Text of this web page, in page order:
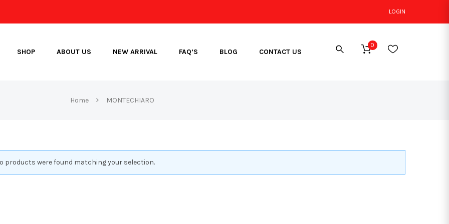
LOGIN
SHOP ABOUT US NEW ARRIVAL FAQ’S BLOG CONTACT US
0
Home MONTECHIARO
products were found matching your selection.